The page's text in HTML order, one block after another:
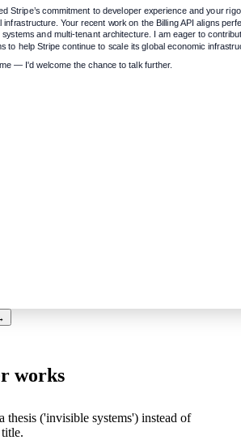
Stripe’s commitment to developer experience and your
infrastructure. Your recent work on the Billing API aligns
and multi-tenant architecture. I am eager to
to help Stripe continue to scale its global economic
— I'd welcome the chance to talk further.
works
thesis ('invisible systems') instead of